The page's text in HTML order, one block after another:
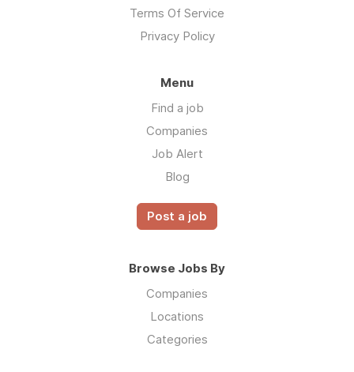
Terms Of Service
Privacy Policy
Menu
Find a job
Companies
Job Alert
Blog
Post a job
Browse Jobs By
Companies
Locations
Categories